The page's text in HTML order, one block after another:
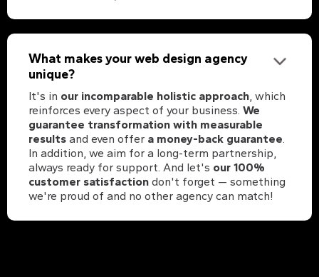
What makes your web design agency
unique?
It's in our incomparable holistic approach , which
reinforces every aspect of your business. We
guarantee transformation with measurable
results and even offer a money-back guarantee
In addition, we aim for a long-term partnership,
always ready for support. And let's our 100%
customer satisfaction don't forget — something
we're proud of and no other agency can match!